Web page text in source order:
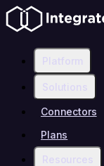
Platform
Solutions
Connectors
Plans
Resources